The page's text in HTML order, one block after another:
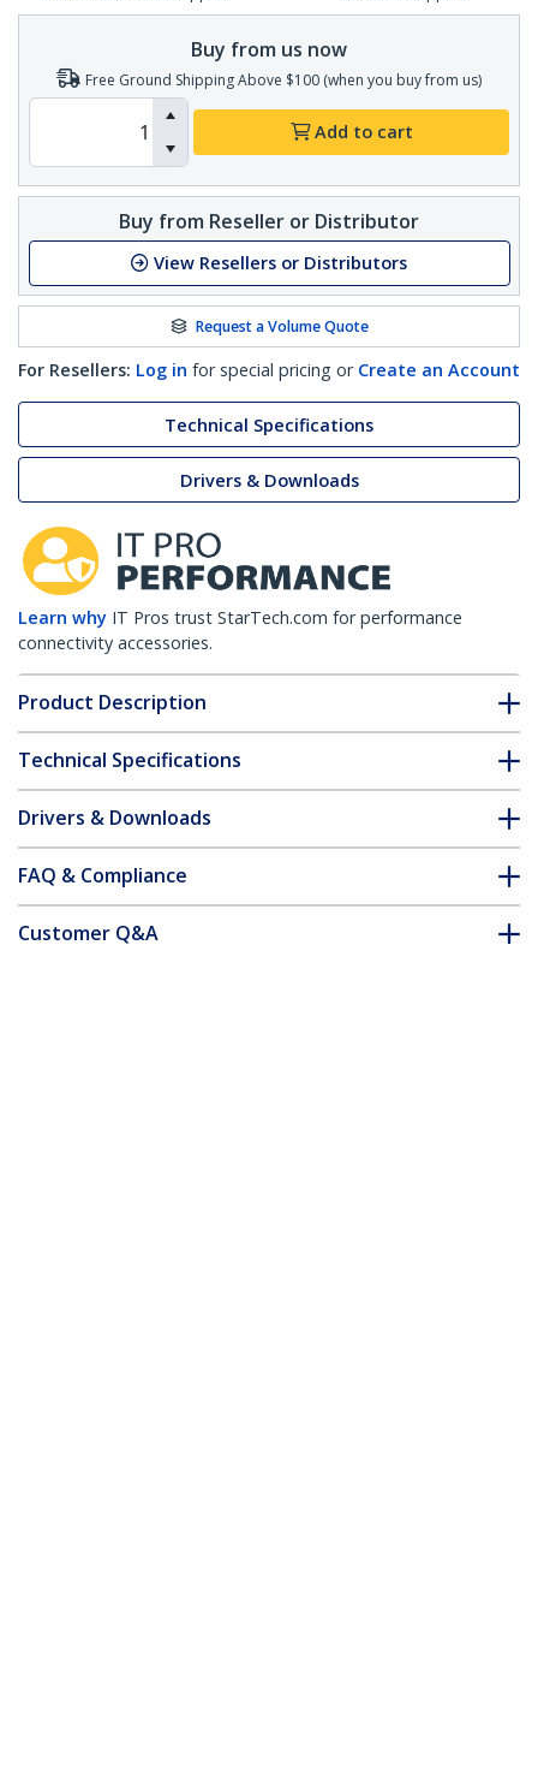
Buy from us now
Free Ground Shipping Above $100 (when you buy from us)
Add to cart
Buy from Reseller or Distributor
View Resellers or Distributors
Request a Volume Quote
For Resellers: Log in for special pricing or Create an Account
Technical Specifications
Drivers & Downloads
Learn why IT Pros trust StarTech.com for performance
connectivity accessories.
Product Description
Technical Specifications
Drivers & Downloads
FAQ & Compliance
Customer Q&A